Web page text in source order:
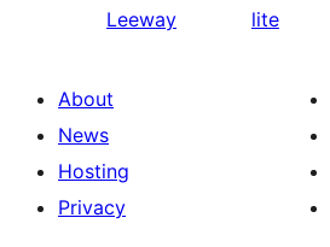
Leeway
lite
About
News
Hosting
Privacy